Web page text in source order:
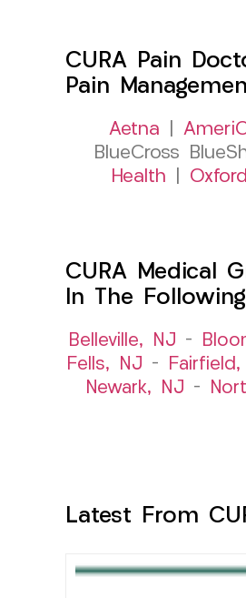
CURA Pain
Pain
Aetna
BlueCross
Health
CURA Medical
In The
Belleville, NJ –
Fells, NJ –
Newark, NJ –
Latest From